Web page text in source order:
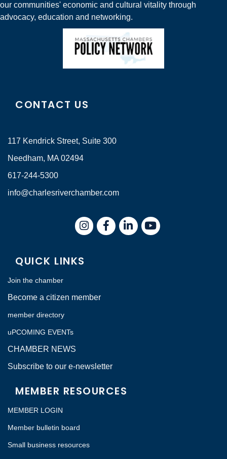
our communities' economic and cultural vitality through
advocacy, education and networking.
CONTACT US
117 Kendrick Street, Suite 300
Needham, MA 02494
617-244-5300
info@charlesriverchamber.com
InstagramFacebookLinkedIn
QUICK LINKS
Join the chamber
Become a citizen member
member directory
uPCOMING EVENTs
CHAMBER NEWS
Subscribe to our e-newsletter
MEMBER RESOURCES
MEMBER LOGIN
Member bulletin board
Small business resources